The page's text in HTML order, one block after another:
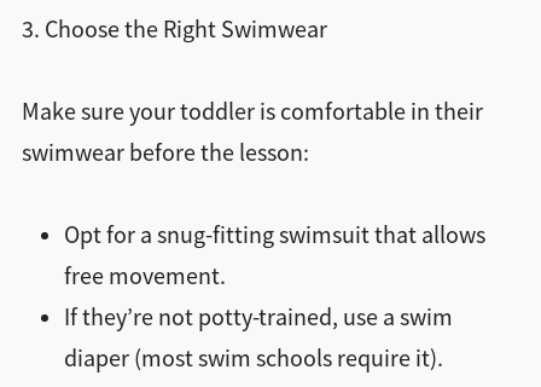
3. Choose the Right Swimwear
Make sure your toddler is comfortable in their
swimwear before the lesson:
Opt for a snug-fitting swimsuit that allows
free movement.
If they’re not potty-trained, use a swim
diaper (most swim schools require it).